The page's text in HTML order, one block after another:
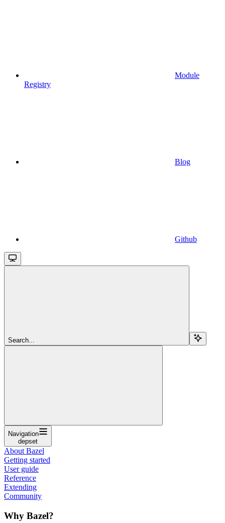
Module
Registry
Blog
Github
Search...
Navigation
depset
About Bazel
Getting started
User guide
Reference
Extending
Community
Why Bazel?